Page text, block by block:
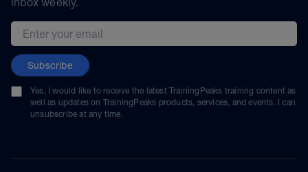
Email address
Subscribe
Yes, I would like to receive the latest TrainingPeaks training content as
well as updates on TrainingPeaks products, services, and events. I can
unsubscribe at any time.